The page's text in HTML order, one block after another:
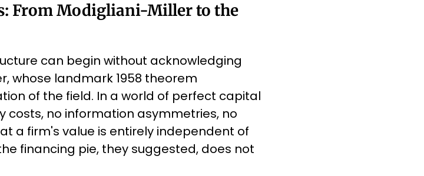
From Modigliani-Miller to the
can begin without acknowledging
whose landmark 1958 theorem
of the field. In a world of perfect capital
no information asymmetries, no
a firm's value is entirely independent of
financing pie, they suggested, does not